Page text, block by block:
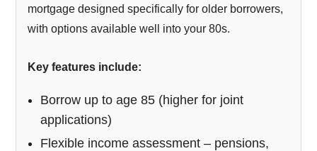
mortgage designed specifically for older borrowers,
with options available well into your 80s.
Key features include:
Borrow up to age 85 (higher for joint
applications)
Flexible income assessment – pensions,